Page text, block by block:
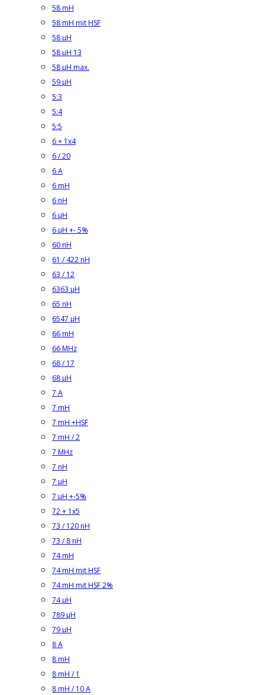
58 mH
58 mH mit HSF
58 µH
58 µH 13
58 µH max.
59 µH
5:3
5:4
5:5
6 + 1x4
6 / 20
6 A
6 mH
6 nH
6 µH
6 µH +- 5%
60 nH
61 / 422 nH
63 / 12
6363 µH
65 nH
6547 µH
66 mH
66 MHz
68 / 17
68 µH
7 A
7 mH
7 mH +HSF
7 mH / 2
7 MHz
7 nH
7 µH
7 µH +-5%
72 + 1x5
73 / 120 nH
73 / 8 nH
74 mH
74 mH mit HSF
74 mH mit HSF 2%
74 µH
789 µH
79 µH
8 A
8 mH
8 mH / 1
8 mH / 10 A